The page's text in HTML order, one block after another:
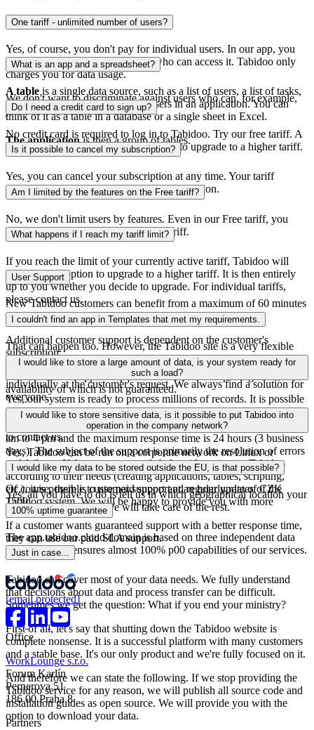
One tariff - unlimited number of users?
Yes, of course, you don't pay for individual users. In our app, you
don't pay for the number of users who can access it. Tabidoo only
charges you for data usage.
We don't want to discriminate against users who can, for example,
just view data.
What is an app and a spreadsheet?
A table is a single data source, such as a list of users, a list of tasks,
or a history of changes made by users in an application. You can
think of it as a table in a database or a single sheet in Excel.
The applicationis then a group of tables.
Do I need a credit card to sign up?
No credit card is required to log in to Tabidoo. Try our free tariff. A
credit card is only required if you want to upgrade to a higher tariff.
Is it possible to cancel my subscription?
Yes, you can cancel your subscription at any time. Your tariff
remains valid until you cancel your subscription.
Am I limited by the features on the Free tariff?
No, we don't limit users by features. Even in our Free tariff, you
have the same features as in the Pro tariff.
What happens if I reach my tariff limit?
If you reach the limit of your currently active tariff, Tabidoo will
offer you the option to upgrade to a higher tariff. It is then entirely
up to you whether you decide to upgrade. For individual tariffs,
please contact us.
User Support
New Tabidoo customers can benefit from a maximum of 60 minutes
of free support.
Additional customer support is dependent on the customer's
subscription:
Email and chat support is provided with the Free pricing tariff, the
availability of which is not guaranteed.
From the Basic pricing tariff, the customer has guaranteed email and
chat support, the working hours of which are on weekdays from 8
am to 4 pm and the maximum response time is 24 hours (3 business
days). The subject of the support is primarily the resolution of errors
and failures. If the customer needs help with setting up Tabidoo
according to their needs (creating applications, tables, scripting,
etc.), it is possible to use paid support at an hourly rate of CZK
1500.
If a customer wants guaranteed support with a better response time,
they can use our paid SLA support.
I couldn't find an app in Templates that met my requirements.
That can happen too. However, the Tabidoo site is a very flexible
system. Send us your application requirements and we will be happy
to compile it for you. We always solve additional requirements
individually at the customer's request. We always find a solution for
everyone.
I would like to store a large amount of data, is your system ready for
such a load?
Yes, our system is ready to process millions of records. It is possible
to reserve a dedicated server in our cloud or we can transfer the
entire Tabidoo system to your company's network. Do not hesitate
to contact us.
I would like to store sensitive data, is it possible to put Tabidoo into
operation in the company network?
Yes, Tabidoo can be run on a corporate network on Linux or
Windows servers.
Of course, there is customer support and regular updates of the
Tabidoo system. We will be happy to provide you with more
information.
I would like my data to be stored outside the EU, is that possible?
Yes, all you have to do is tell us in which geographical location your
data should be stored. We will take care of the rest.
100% uptime guarantee
The app.tabidoo.cloud domain is based on three independent data
centres, which ensures almost 100% p00 capabilities of our services.
Just in case...
Tabidoo can cover most of your data needs. We fully understand
that decisions about data and process transfer can be difficult.
Sometimes we get the question: What if you end your ministry?
First of all, let's say that shutting down the Tabidoo website is
complete nonsense. It is a successful platform with many customers
and a stable base. It's our only product and we're fully focused on it.
And therefore we can state the following. If we stop providing the
Tabidoo service for any reason, we will publish all source code and
installation guides as open source. We will provide you with the
option to download your data.
[email protected]
Office
WorkLounge s.r.o.
Forum Karlín
Pernerova 51
186 00 Praha 8
Partners